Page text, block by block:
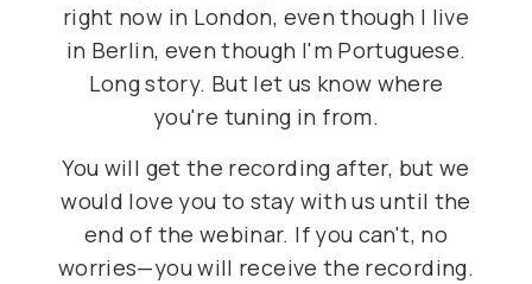
right now in London, even though I live
in Berlin, even though I'm Portuguese.
Long story. But let us know where
you're tuning in from.
You will get the recording after, but we
would love you to stay with us until the
end of the webinar. If you can't, no
worries—you will receive the recording.